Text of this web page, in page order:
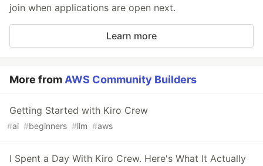
join when applications are open next.
Learn more
More from AWS Community Builders
Getting Started with Kiro Crew
#ai #beginners #llm #aws
I Spent a Day With Kiro Crew. Here's What It Actually